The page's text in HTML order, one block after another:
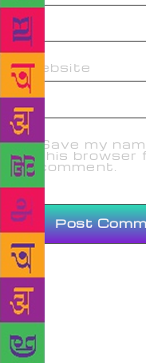
Website
Save my
this
comment.